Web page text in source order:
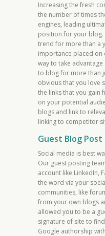
Increasing the fresh
the number of times
engines, leading
position for your blog.
trend for more than a
importance placed on
way to take advantage
to blog for more than
obvious that you love
the links that you gain
on your potential
blogs and link to
linking to competitor
Guest Blog Post
Social media is best
Our guest posting
account like LinkedIn,
the word via your
communities, like
from your own blogs
allowed you to be a
signature of site to
Google authorship